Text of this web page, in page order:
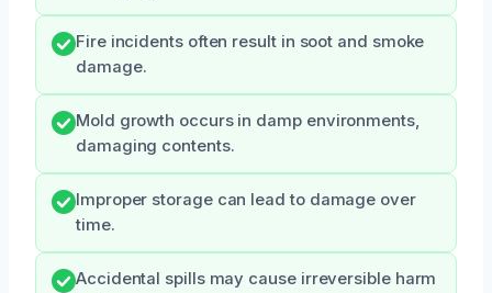
Fire incidents often result in soot and smoke
damage.
Mold growth occurs in damp environments,
damaging contents.
Improper storage can lead to damage over
time.
Accidental spills may cause irreversible harm